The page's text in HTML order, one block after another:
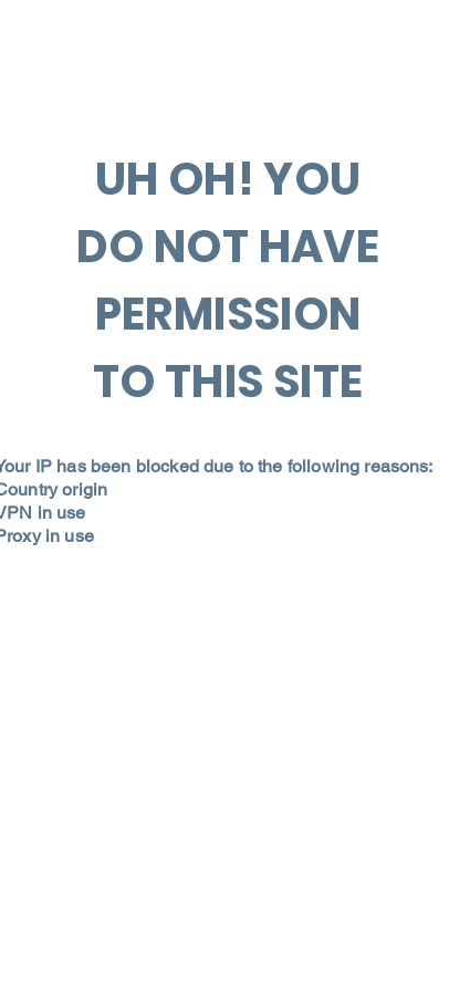
UH OH! YOU
DO NOT HAVE
PERMISSION
TO THIS SITE
IP has been blocked due to the following reasons:
origin
in use
in use